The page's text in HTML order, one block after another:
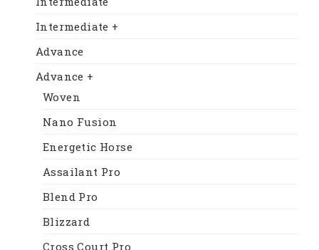
Intermediate +
Advance
Advance +
Woven
Nano Fusion
Energetic Horse
Assailant Pro
Blend Pro
Blizzard
Cross Court Pro